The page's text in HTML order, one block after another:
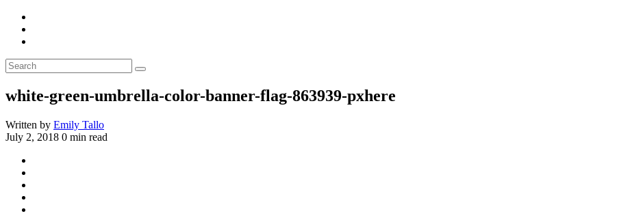
white-green-umbrella-color-banner-flag-863939-pxhere
Written by Emily Tallo
July 2, 2018 0 min read